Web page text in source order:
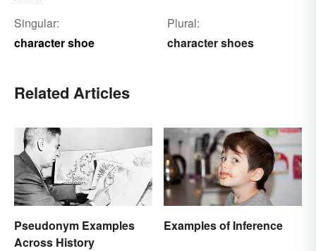
Singular:
character shoe
Plural:
character shoes
Related Articles
Pseudonym Examples
Across History
Examples of Inference